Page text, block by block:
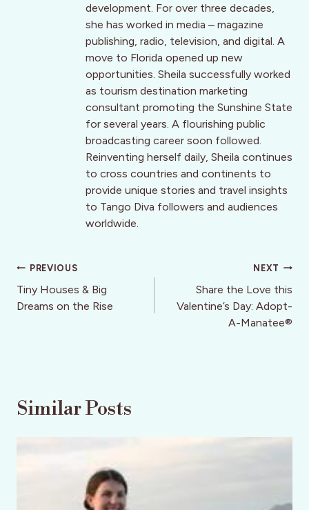
development. For over three decades,
she has worked in media – magazine
publishing, radio, television, and digital. A
move to Florida opened up new
opportunities. Sheila successfully worked
as tourism destination marketing
consultant promoting the Sunshine State
for several years. A flourishing public
broadcasting career soon followed.
Reinventing herself daily, Sheila continues
to cross countries and continents to
provide unique stories and travel insights
to Tango Diva followers and audiences
worldwide.
Post
navigation
PREVIOUS
Tiny Houses & Big
Dreams on the Rise
NEXT
Share the Love this
Valentine’s Day: Adopt-
A-Manatee®
Similar Posts